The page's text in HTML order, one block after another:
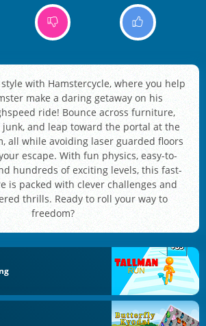
with Hamstercycle, where you help
make a daring getaway on his
ride! Bounce across furniture,
and leap toward the portal at the
all while avoiding laser guarded floors
escape. With fun physics, easy-to-
hundreds of exciting levels, this fast-
is packed with clever challenges and
thrills. Ready to roll your way to
freedom?